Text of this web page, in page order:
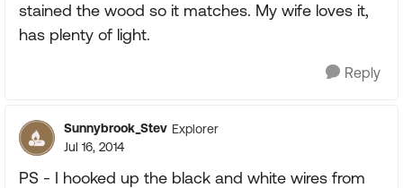
stained the wood so it matches. My wife loves it,
has plenty of light.
Reply
Sunnybrook_Stev Explorer
Jul 16, 2014
PS - I hooked up the black and white wires from